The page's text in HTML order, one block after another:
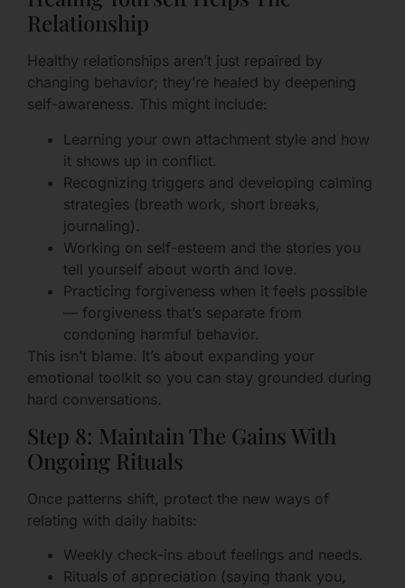
Relationship
Healthy relationships aren’t just repaired by
changing behavior; they’re healed by deepening
self-awareness. This might include:
Learning your own attachment style and how
it shows up in conflict.
Recognizing triggers and developing calming
strategies (breath work, short breaks,
journaling).
Working on self-esteem and the stories you
tell yourself about worth and love.
Practicing forgiveness when it feels possible
— forgiveness that’s separate from
condoning harmful behavior.
This isn’t blame. It’s about expanding your
emotional toolkit so you can stay grounded during
hard conversations.
Step 8: Maintain The Gains With
Ongoing Rituals
Once patterns shift, protect the new ways of
relating with daily habits:
Weekly check-ins about feelings and needs.
Rituals of appreciation (saying thank you,